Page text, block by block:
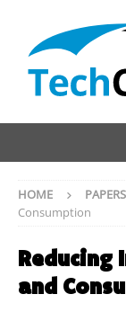
HOME PAPERS
Consumption
Reducing
and